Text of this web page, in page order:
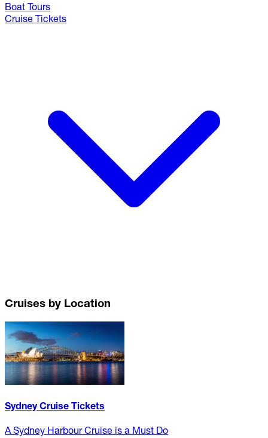
Boat Tours
Cruise Tickets
Cruises by Location
Sydney Cruise Tickets
A Sydney Harbour Cruise is a Must Do